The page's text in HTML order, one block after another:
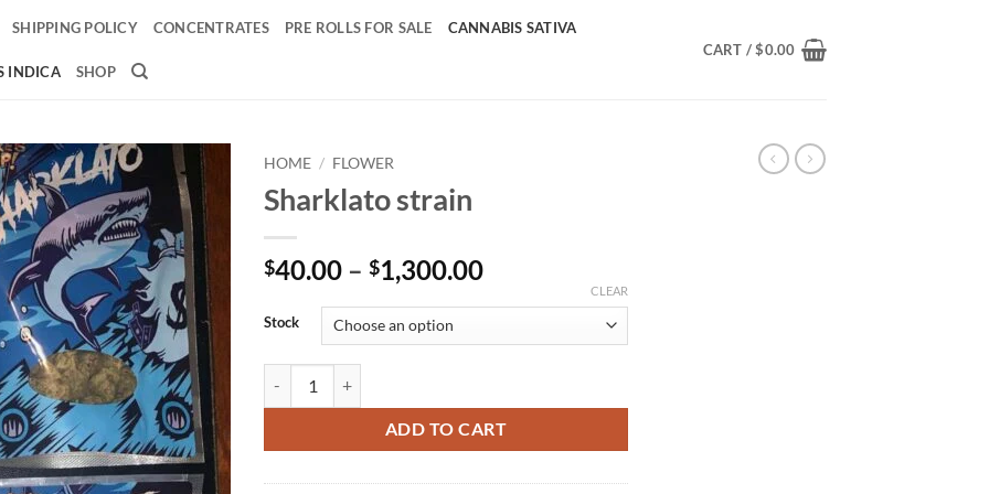
SHIPPING POLICY CONCENTRATES PRE ROLLS FOR SALE CANNABIS SATIVA
INDICA SHOP
CART /$0.00
Add to
wishlist
HOME / FLOWER
Sharklato strain
$40.00 – $1,300.00Price
through
Stock
CLEAR
ADD TO CART